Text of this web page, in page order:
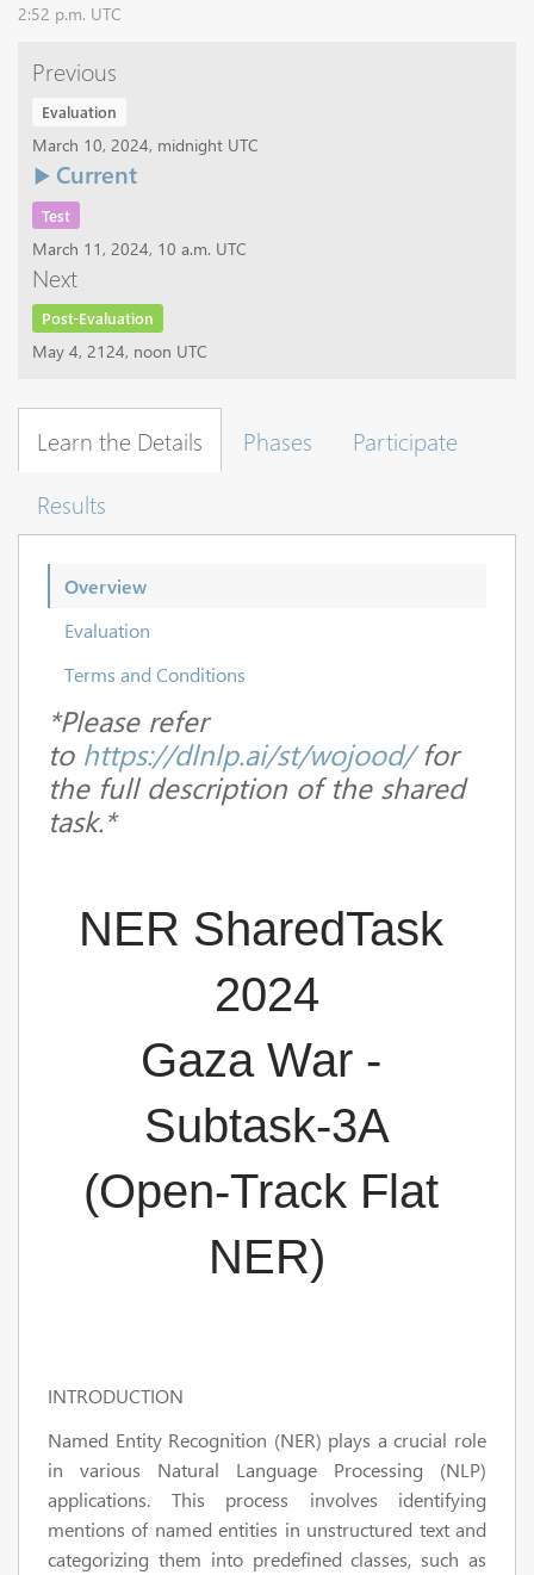
2:52 p.m. UTC
Previous
Evaluation
March 10, 2024, midnight UTC
Current
Test
March 11, 2024, 10 a.m. UTC
Next
Post-Evaluation
May 4, 2124, noon UTC
Learn the Details Phases
Participate
Results
Overview
Evaluation
Terms and Conditions
*Please refer
to https://dlnlp.ai/st/wojood/for
the full description of the shared
task.*
NER SharedTask
2024
Gaza War -
Subtask-3A
(Open-Track Flat
NER)
INTRODUCTION
Named Entity Recognition (NER) plays a crucial role
in various Natural Language Processing (NLP)
applications. This process involves identifying
mentions of named entities in unstructured text and
categorizing them into predefined classes, such as